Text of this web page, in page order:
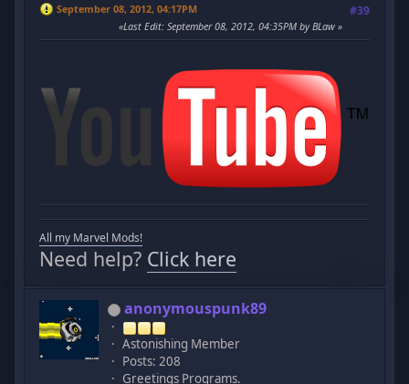
September 08, 2012, 04:17PM #39
Last Edit: September 08, 2012, 04:35PM by BLaw
All my Marvel Mods!
Need help? Click here
anonymouspunk89
Astonishing Member
Posts: 208
Greetings Programs.